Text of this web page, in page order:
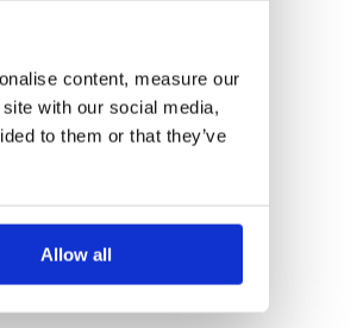
content, measure our
with our social media,
to them or that they’ve
Allow all
information).